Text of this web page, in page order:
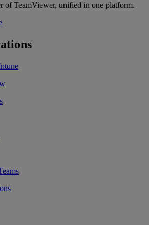
of TeamViewer, unified in one platform.